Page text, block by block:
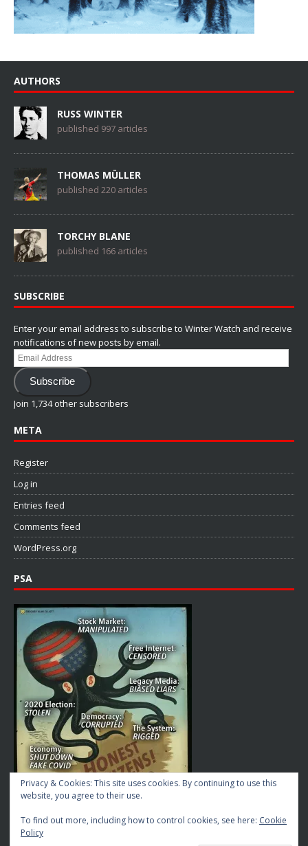
AUTHORS
RUSS WINTER
published 997 articles
THOMAS MÜLLER
published 220 articles
TORCHY BLANE
published 166 articles
SUBSCRIBE
Enter your email address to subscribe to Winter Watch and receive
notifications of new posts by email.
Email
Address
Subscribe
Join 1,734 other subscribers
META
Register
Log in
Entries feed
Comments feed
WordPress.org
PSA
Privacy & Cookies: This site uses cookies. By continuing to use this
website, you agree to their use.
To find out more, including how to control cookies, see here: Cookie
Policy